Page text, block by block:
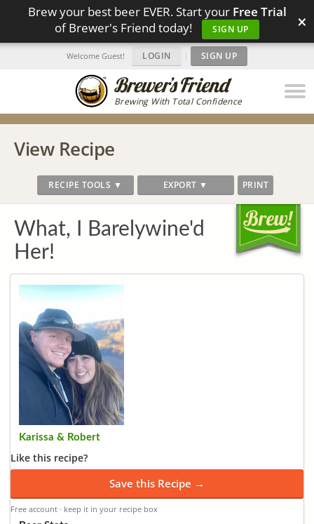
Brew your best beer EVER. Start your Free Trial
of Brewer's Friend today!
SIGN UP ×
Brewing With Total Confidence
Welcome Guest! LOGIN | SIGN UP
View Recipe
RECIPE TOOLS ▼ EXPORT ▼ PRINT
What, I Barelywine'd
Her!
Karissa & Robert
Like this recipe?
Save this Recipe →
Free account · keep it in your recipe box